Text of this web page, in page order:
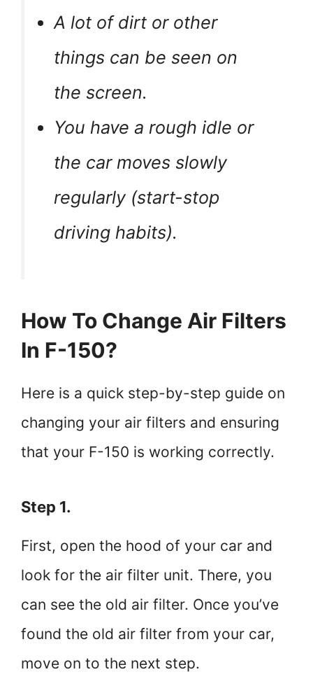
A lot of dirt or other
things can be seen on
the screen.
You have a rough idle or
the car moves slowly
regularly (start-stop
driving habits).
How To Change Air Filters
In F-150?
Here is a quick step-by-step guide on
changing your air filters and ensuring
that your F-150 is working correctly.
Step 1.
First, open the hood of your car and
look for the air filter unit. There, you
can see the old air filter. Once you’ve
found the old air filter from your car,
move on to the next step.